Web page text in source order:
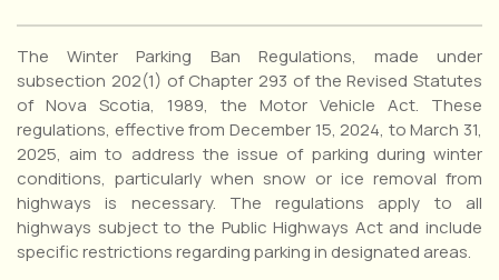
The Winter Parking Ban Regulations, made under
subsection 202(1) of Chapter 293 of the Revised Statutes
of Nova Scotia, 1989, the Motor Vehicle Act. These
regulations, effective from December 15, 2024, to March 31,
2025, aim to address the issue of parking during winter
conditions, particularly when snow or ice removal from
highways is necessary. The regulations apply to all
highways subject to the Public Highways Act and include
specific restrictions regarding parking in designated areas.